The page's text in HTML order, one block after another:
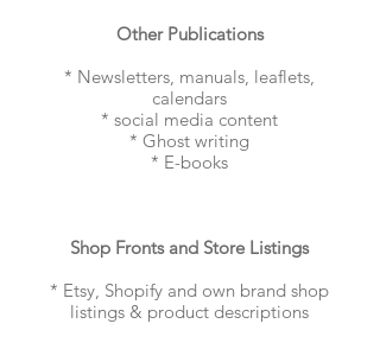
Other Publications
* Newsletters, manuals, leaflets,
calendars
* social media content
* Ghost writing
* E-books
Shop Fronts and Store Listings
* Etsy, Shopify and own brand shop
listings & product descriptions